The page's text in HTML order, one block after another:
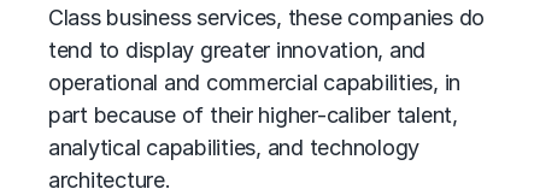
Class business services, these companies do
tend to display greater innovation, and
operational and commercial capabilities, in
part because of their higher-caliber talent,
analytical capabilities, and technology
architecture.